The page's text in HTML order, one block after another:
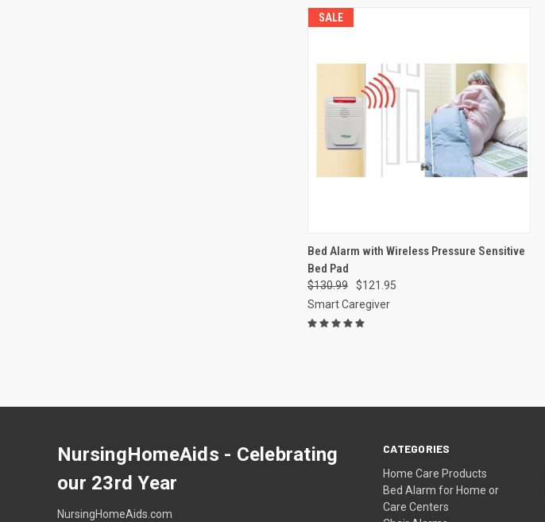
SALE
QUICK VIEW VIEW OPTIONS
Compare
Bed Alarm with Wireless Pressure Sensitive
Bed Pad
$130.99
$121.95
Smart Caregiver
CATEGORIES
Home Care Products
Bed Alarm for Home or
Care Centers
NursingHomeAids - Celebrating
our 23rd Year
NursingHomeAids.com